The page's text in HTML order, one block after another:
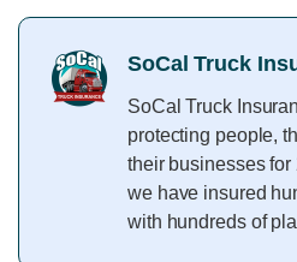
SoCal Truck
SoCal Truck
protecting people,
their businesses
we have insured
with hundreds of